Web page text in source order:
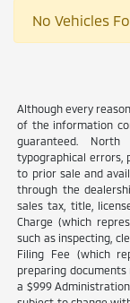
No Vehicles
Although every
of the information
guaranteed.
typographical errors,
to prior sale and
through the
sales tax, title,
Charge (which
such as inspecting,
Filing Fee (which
preparing documents
a $999